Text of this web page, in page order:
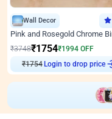
Wall Decor
₹3748₹1754₹1994 OFF
₹1754 Login to drop price